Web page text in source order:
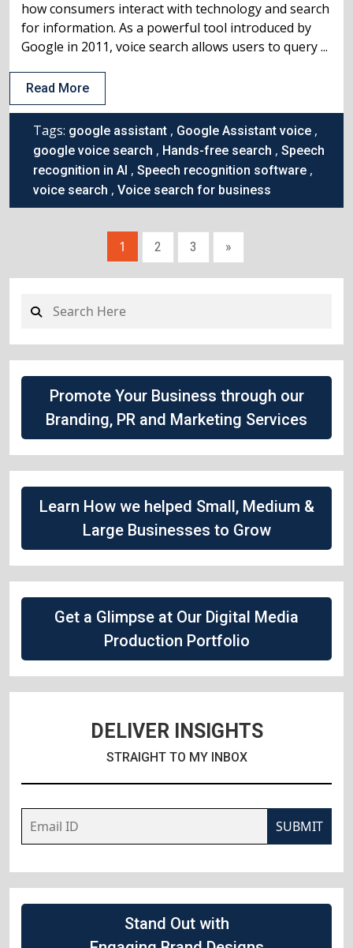
how consumers interact with technology and search
for information. As a powerful tool introduced by
Google in 2011, voice search allows users to query ...
Read More
Tags: google assistant , Google Assistant voice ,
google voice search , Hands-free search , Speech
recognition in AI , Speech recognition software ,
voice search , Voice search for business
1 2 3 »
Promote Your Business through our
Branding, PR and Marketing Services
Learn How we helped Small, Medium &
Large Businesses to Grow
Get a Glimpse at Our Digital Media
Production Portfolio
DELIVER INSIGHTS
STRAIGHT TO MY INBOX
SUBMIT
Stand Out with